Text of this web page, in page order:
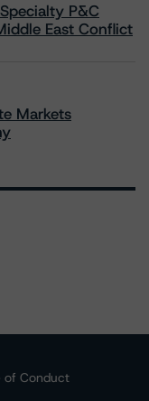
P&C
East Conflict
Markets
of Conduct